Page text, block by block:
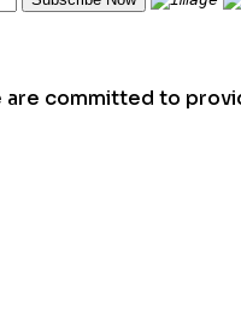
are committed to